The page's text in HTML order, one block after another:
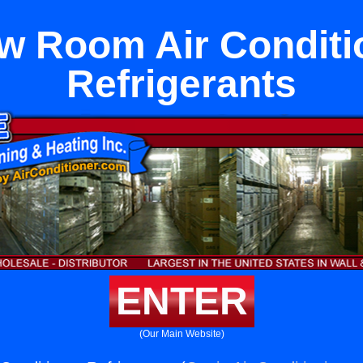
Room Air
Refrigerants
ENTER
(Our Main Website)